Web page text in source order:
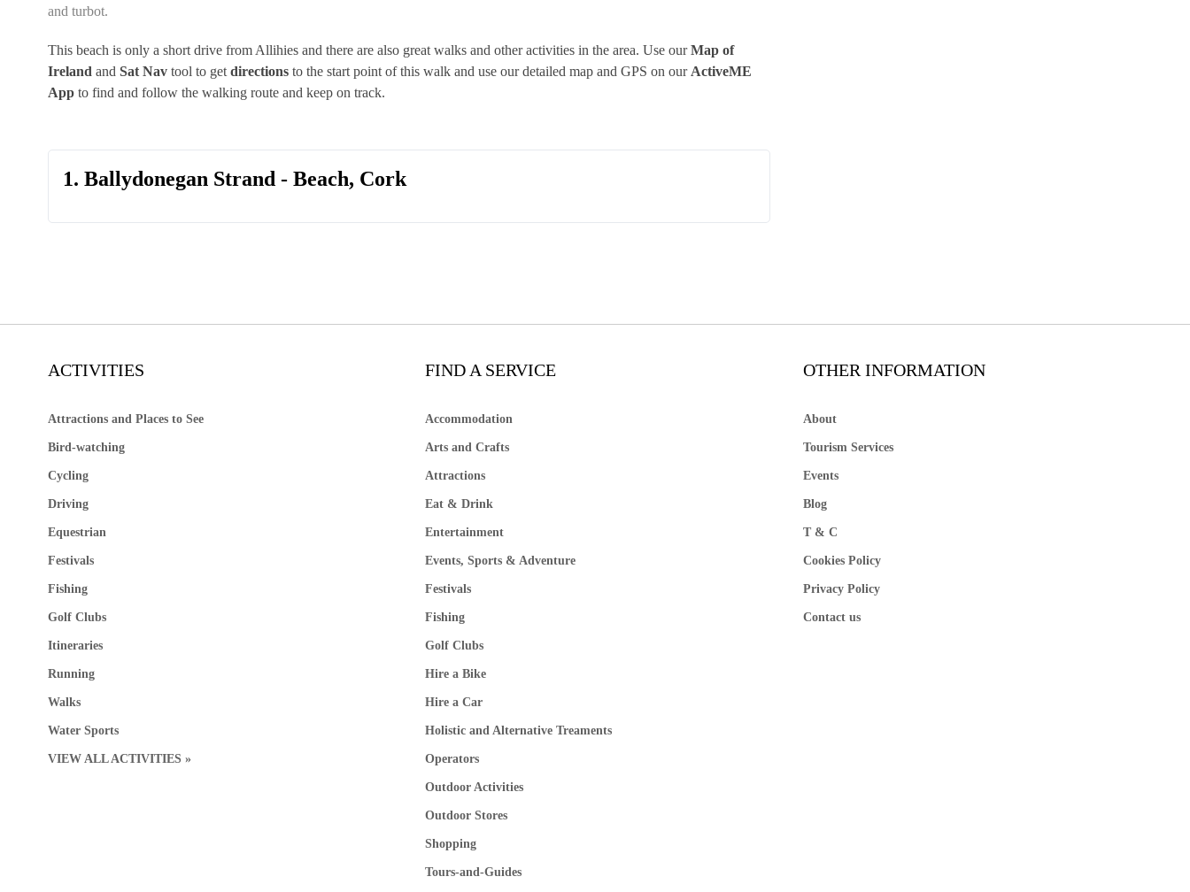
and turbot.
This beach is only a short drive from Allihies and there are also great walks and other activities in the area. Use ourMap of
Ireland and Sat Navtool to get directionsto the start point of this walk and use our detailed map and GPS on our ActiveME
Appto find and follow the walking route and keep on track.
1. Ballydonegan Strand - Beach, Cork
ACTIVITIES
Attractions and Places to See
Bird-watching
Cycling
Driving
Equestrian
Festivals
Fishing
Golf Clubs
Itineraries
Running
Walks
Water Sports
VIEW ALL ACTIVITIES »
FIND A SERVICE
Accommodation
Arts and Crafts
Attractions
Eat & Drink
Entertainment
Events, Sports & Adventure
Festivals
Fishing
Golf Clubs
Hire a Bike
Hire a Car
Holistic and Alternative Treaments
Operators
Outdoor Activities
Outdoor Stores
Shopping
Tours-and-Guides
OTHER INFORMATION
About
Tourism Services
Events
Blog
T & C
Cookies Policy
Privacy Policy
Contact us